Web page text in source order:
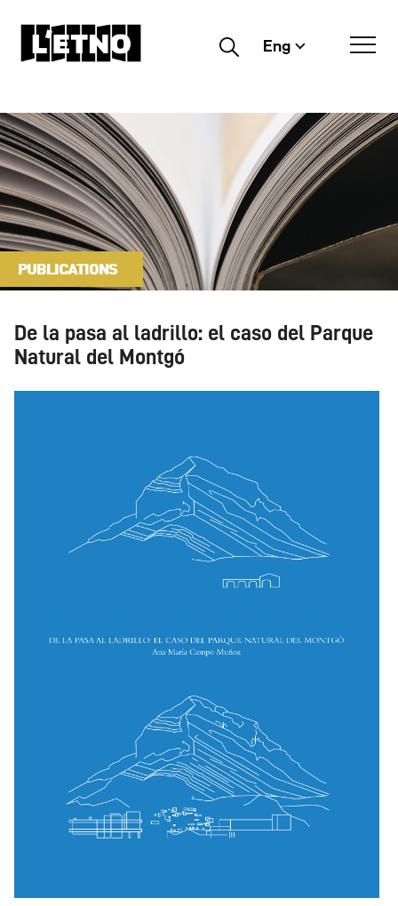
Buscar Eng
PUBLICATIONS
De la pasa al ladrillo: el caso del Parque
Natural del Montgó